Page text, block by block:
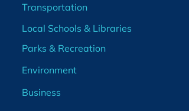
Transportation
Local Schools & Libraries
Parks & Recreation
Environment
Business